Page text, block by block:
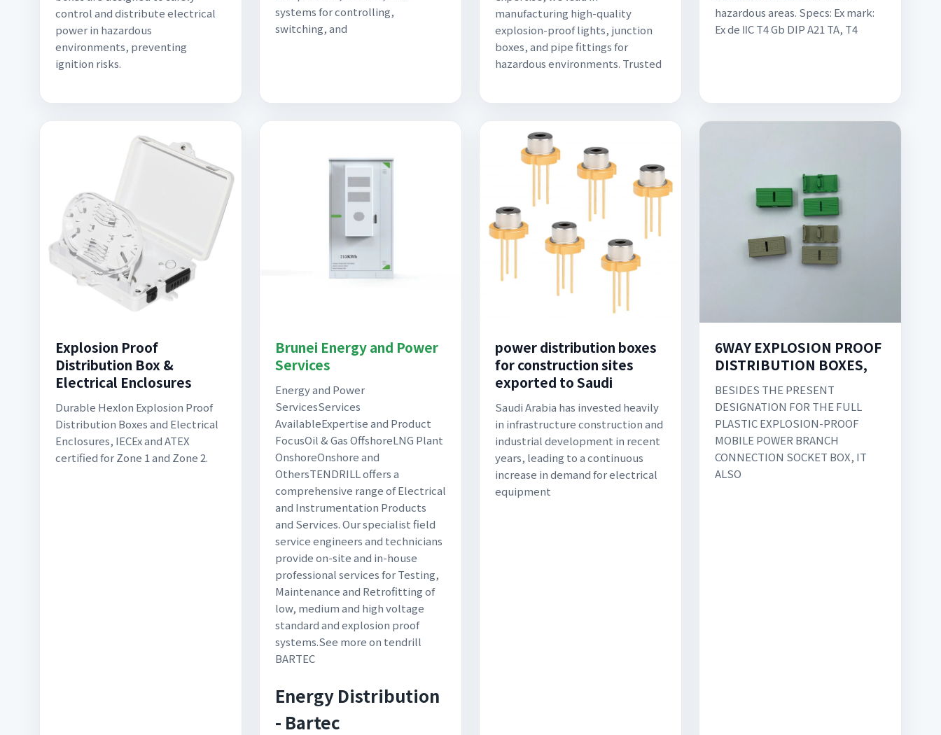
control and distribute electrical
power in hazardous
environments, preventing
ignition risks.
systems for controlling,
switching, and
manufacturing high-quality
explosion-proof lights, junction
boxes, and pipe fittings for
hazardous environments. Trusted
hazardous areas. Specs: Ex mark:
Ex de ⅡC T4 Gb DIP A21 TA, T4
Explosion Proof
Distribution Box &
Electrical Enclosures
Durable Hexlon Explosion Proof
Distribution Boxes and Electrical
Enclosures, IECEx and ATEX
certified for Zone 1 and Zone 2.
Brunei Energy and Power
Services
Energy and Power
ServicesServices
AvailableExpertise and Product
FocusOil & Gas OffshoreLNG Plant
OnshoreOnshore and
OthersTENDRILL offers a
comprehensive range of Electrical
and Instrumentation Products
and Services. Our specialist field
service engineers and technicians
provide on-site and in-house
professional services for Testing,
Maintenance and Retrofitting of
low, medium and high voltage
standard and explosion proof
systems.See more on tendrill
BARTEC
Energy Distribution
- Bartec
power distribution boxes
for construction sites
exported to Saudi
Saudi Arabia has invested heavily
in infrastructure construction and
industrial development in recent
years, leading to a continuous
increase in demand for electrical
equipment
6WAY EXPLOSION PROOF
DISTRIBUTION BOXES,
BESIDES THE PRESENT
DESIGNATION FOR THE FULL
PLASTIC EXPLOSION-PROOF
MOBILE POWER BRANCH
CONNECTION SOCKET BOX, IT
ALSO